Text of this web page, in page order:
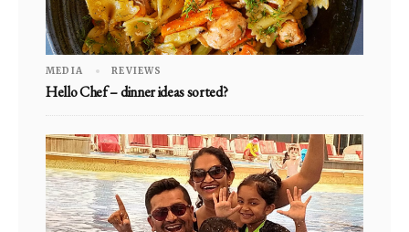
MEDIA REVIEWS
Hello Chef – dinner ideas sorted?